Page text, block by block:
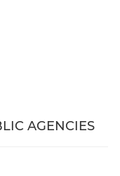
AGENCIES